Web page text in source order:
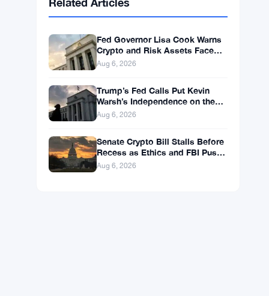
SolanaSOL $72.7547 ▼ -2.27%
XRPXRP
Fed Governor Lisa Cook Warns